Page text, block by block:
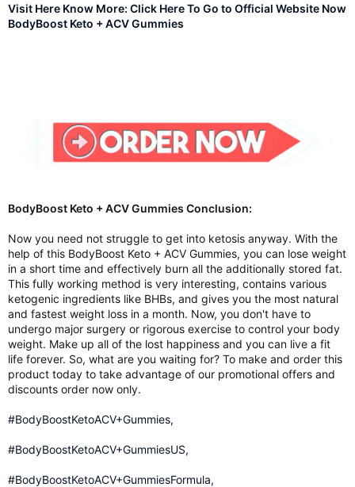
Visit Here Know More: Click Here To Go to Official Website Now
BodyBoost Keto + ACV Gummies
BodyBoost Keto + ACV Gummies Conclusion:
Now you need not struggle to get into ketosis anyway. With the
help of this BodyBoost Keto + ACV Gummies, you can lose weight
in a short time and effectively burn all the additionally stored fat.
This fully working method is very interesting, contains various
ketogenic ingredients like BHBs, and gives you the most natural
and fastest weight loss in a month. Now, you don't have to
undergo major surgery or rigorous exercise to control your body
weight. Make up all of the lost happiness and you can live a fit
life forever. So, what are you waiting for? To make and order this
product today to take advantage of our promotional offers and
discounts order now only.
#BodyBoostKetoACV+Gummies,
#BodyBoostKetoACV+GummiesUS,
#BodyBoostKetoACV+GummiesFormula,